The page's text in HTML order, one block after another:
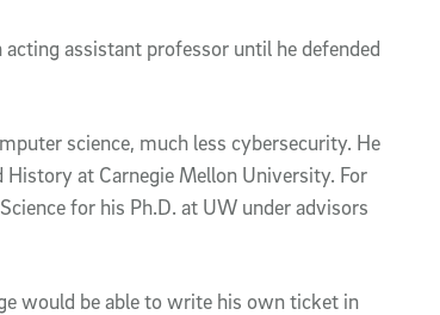
assistant professor until he defended
science, much less cybersecurity. He
History at Carnegie Mellon University. For
for his Ph.D. at UW under advisors
would be able to write his own ticket in